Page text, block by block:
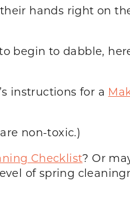
hands right on
begin to dabble,
instructions for a
non-toxic.)
Checklist? Or
of spring